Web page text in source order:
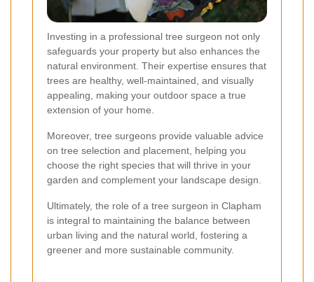
Investing in a professional tree surgeon not only
safeguards your property but also enhances the
natural environment. Their expertise ensures that
trees are healthy, well-maintained, and visually
appealing, making your outdoor space a true
extension of your home.
Moreover, tree surgeons provide valuable advice
on tree selection and placement, helping you
choose the right species that will thrive in your
garden and complement your landscape design.
Ultimately, the role of a tree surgeon in Clapham
is integral to maintaining the balance between
urban living and the natural world, fostering a
greener and more sustainable community.